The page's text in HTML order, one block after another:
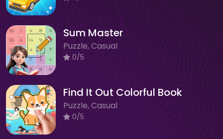
Sum Master
Puzzle, Casual
0/5
Find It Out Colorful Book
Puzzle, Casual
0/5